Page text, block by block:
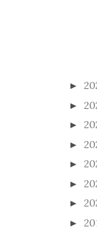
►
►
►
►
►
►
►
►